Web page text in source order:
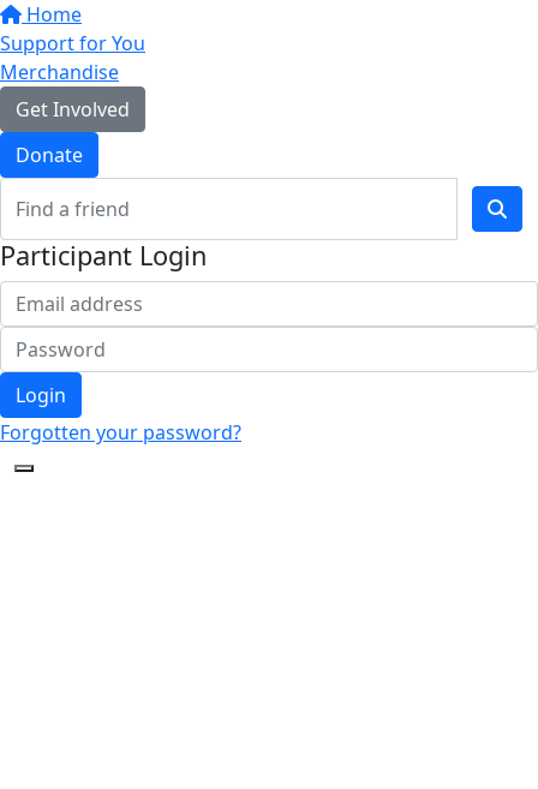
Home
Support for You
Merchandise
Get Involved
Donate
Participant Login
Login
Forgotten your password?